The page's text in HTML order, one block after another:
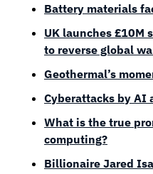
Battery materials
UK launches £10M
to reverse global
Geothermal’s
Cyberattacks by AI
What is the true
computing?
Billionaire Jared